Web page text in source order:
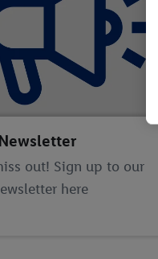
out! Sign up to our
here